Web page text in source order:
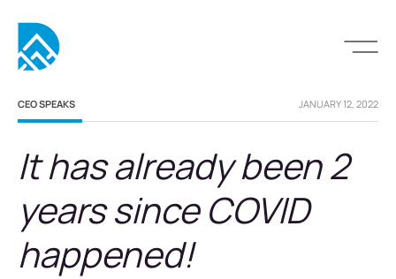
CEO SPEAKS JANUARY 12, 2022
It has already been 2
years since COVID
happened!